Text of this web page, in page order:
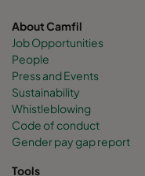
About Camfil
Job Opportunities
People
Press and Events
Sustainability
Whistleblowing
Code of conduct
Gender pay gap report
Tools